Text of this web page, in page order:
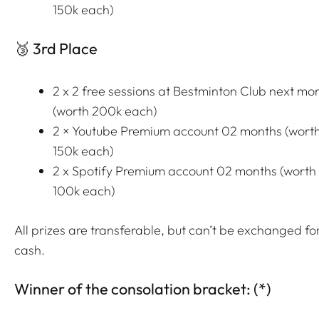
150k each)
🥉 3rd Place
2 x 2 free sessions at Bestminton Club next
(worth 200k each)
2 × Youtube Premium account 02 months
150k each)
2 x Spotify Premium account 02 months (worth
100k each)
All prizes are transferable, but can’t be exchanged
cash.
Winner of the consolation bracket: (*)